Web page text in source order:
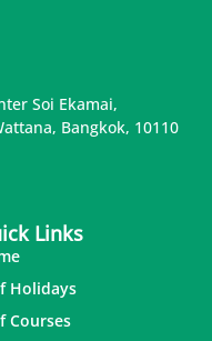
Soi Ekamai,
Bangkok, 10110
Links
Holidays
Courses